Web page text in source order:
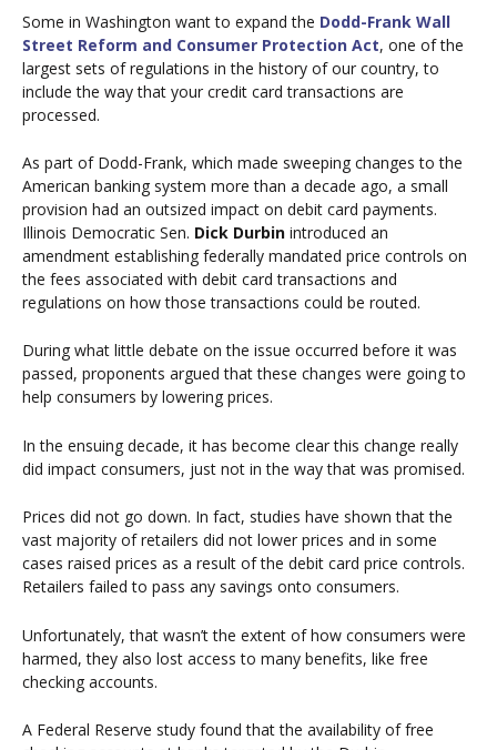
Some in Washington want to expand the Dodd-Frank Wall
Street Reform and Consumer Protection Act, one of the
largest sets of regulations in the history of our country, to
include the way that your credit card transactions are
processed.
As part of Dodd-Frank, which made sweeping changes to the
American banking system more than a decade ago, a small
provision had an outsized impact on debit card payments.
Illinois Democratic Sen. Dick Durbin introduced an
amendment establishing federally mandated price controls on
the fees associated with debit card transactions and
regulations on how those transactions could be routed.
During what little debate on the issue occurred before it was
passed, proponents argued that these changes were going to
help consumers by lowering prices.
In the ensuing decade, it has become clear this change really
did impact consumers, just not in the way that was promised.
Prices did not go down. In fact, studies have shown that the
vast majority of retailers did not lower prices and in some
cases raised prices as a result of the debit card price controls.
Retailers failed to pass any savings onto consumers.
Unfortunately, that wasn’t the extent of how consumers were
harmed, they also lost access to many benefits, like free
checking accounts.
A Federal Reserve study found that the availability of free